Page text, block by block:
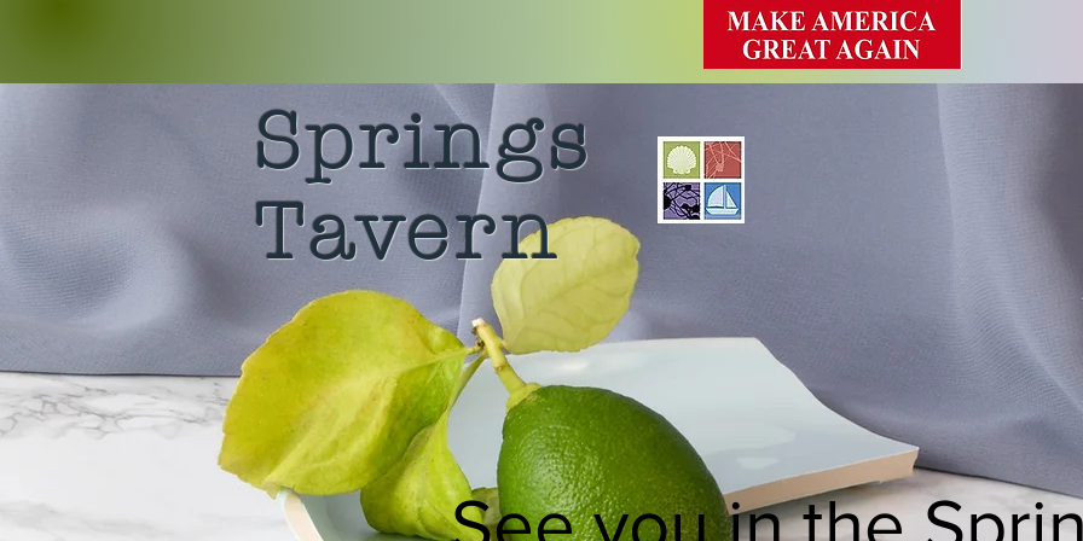
Springs
Tavern
See you in the